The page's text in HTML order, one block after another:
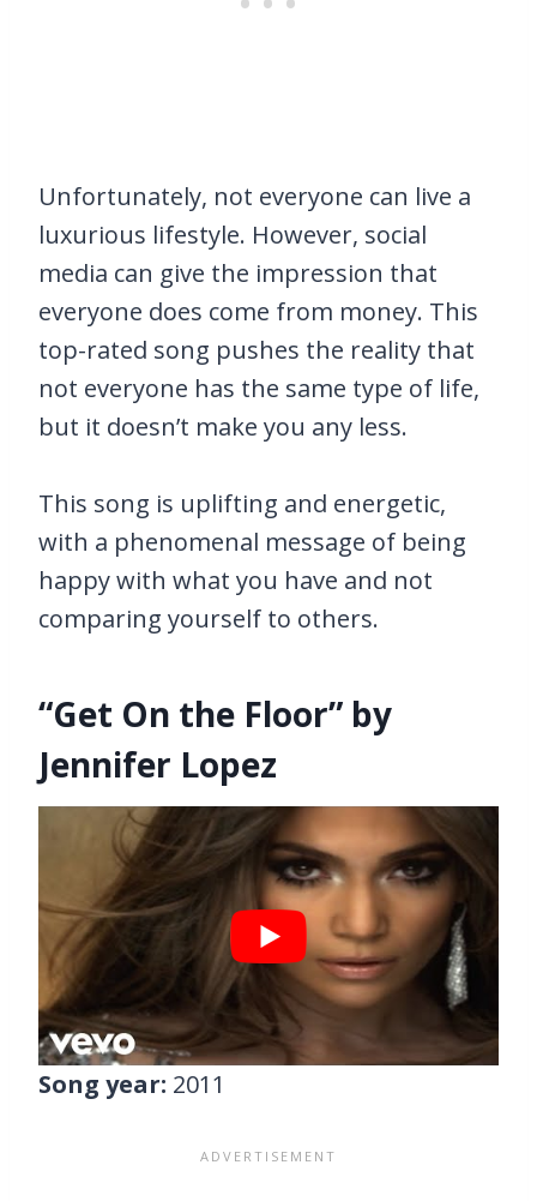
Unfortunately, not everyone can live a
luxurious lifestyle. However, social
media can give the impression that
everyone does come from money. This
top-rated song pushes the reality that
not everyone has the same type of life,
but it doesn’t make you any less.
This song is uplifting and energetic,
with a phenomenal message of being
happy with what you have and not
comparing yourself to others.
“Get On the Floor” by
Jennifer Lopez
Song year: 2011